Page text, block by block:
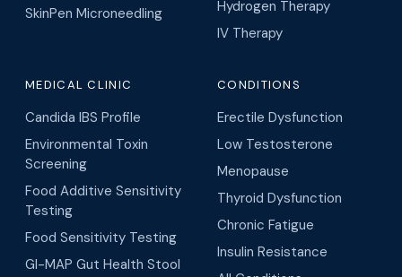
SkinPen Microneedling
Hydrogen Therapy
IV Therapy
MEDICAL CLINIC
Candida IBS Profile
Environmental Toxin
Screening
Food Additive Sensitivity
Testing
Food Sensitivity Testing
GI-MAP Gut Health Stool
CONDITIONS
Erectile Dysfunction
Low Testosterone
Menopause
Thyroid Dysfunction
Chronic Fatigue
Insulin Resistance